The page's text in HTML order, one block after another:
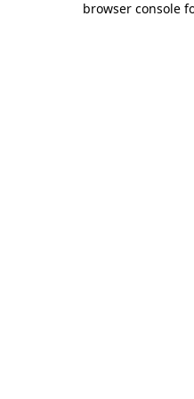
browser console